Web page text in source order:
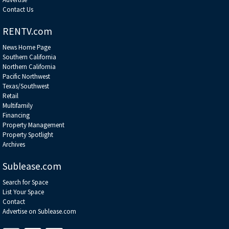
Contact Us
RENTV.com
News Home Page
Southern California
Northern California
Pacific Northwest
Texas/Southwest
Retail
Multifamily
Financing
Property Management
Property Spotlight
Archives
Sublease.com
Search for Space
List Your Space
Contact
Advertise on Sublease.com